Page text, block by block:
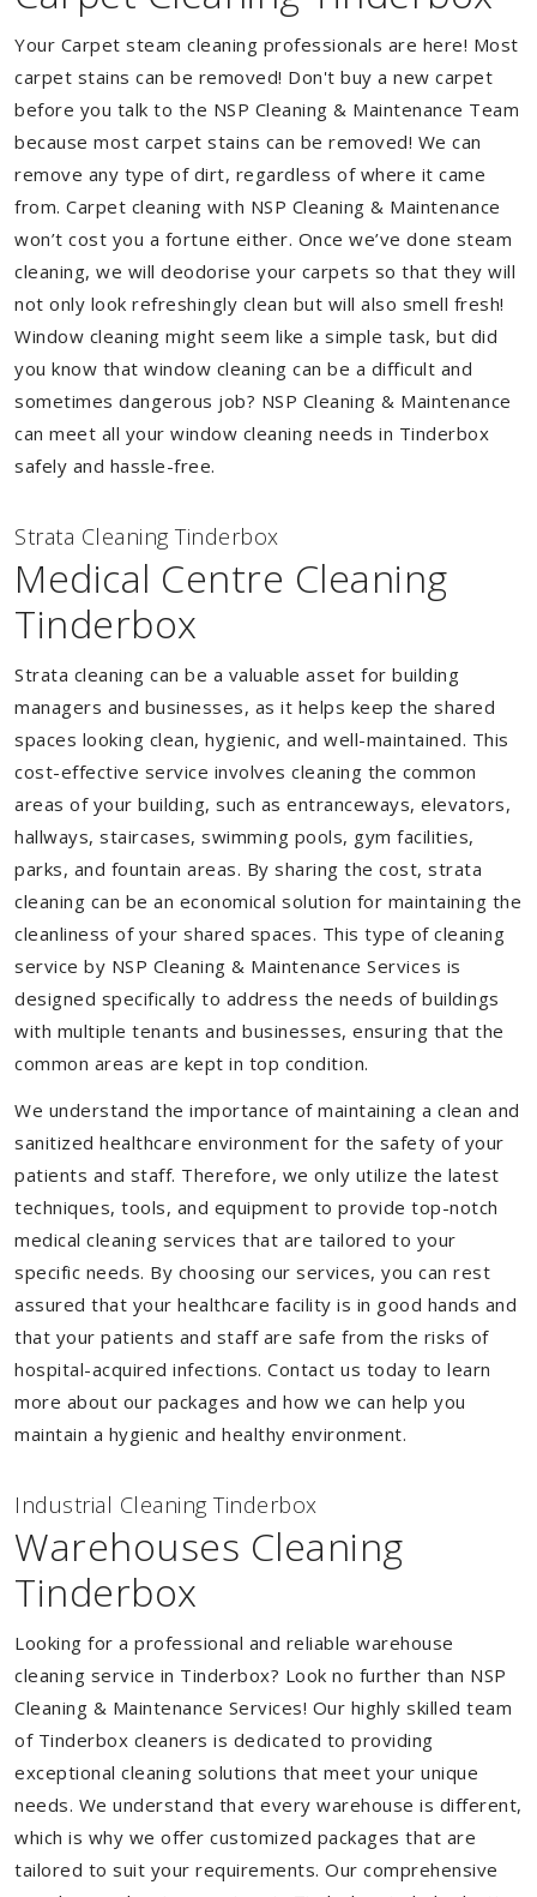
Your Carpet steam cleaning professionals are here! Most
carpet stains can be removed! Don't buy a new carpet
before you talk to the NSP Cleaning & Maintenance Team
because most carpet stains can be removed! We can
remove any type of dirt, regardless of where it came
from. Carpet cleaning with NSP Cleaning & Maintenance
won’t cost you a fortune either. Once we’ve done steam
cleaning, we will deodorise your carpets so that they will
not only look refreshingly clean but will also smell fresh!
Window cleaning might seem like a simple task, but did
you know that window cleaning can be a difficult and
sometimes dangerous job? NSP Cleaning & Maintenance
can meet all your window cleaning needs in Tinderbox
safely and hassle-free.
Strata Cleaning Tinderbox
Medical Centre Cleaning
Tinderbox
Strata cleaning can be a valuable asset for building
managers and businesses, as it helps keep the shared
spaces looking clean, hygienic, and well-maintained. This
cost-effective service involves cleaning the common
areas of your building, such as entranceways, elevators,
hallways, staircases, swimming pools, gym facilities,
parks, and fountain areas. By sharing the cost, strata
cleaning can be an economical solution for maintaining the
cleanliness of your shared spaces. This type of cleaning
service by NSP Cleaning & Maintenance Services is
designed specifically to address the needs of buildings
with multiple tenants and businesses, ensuring that the
common areas are kept in top condition.
We understand the importance of maintaining a clean and
sanitized healthcare environment for the safety of your
patients and staff. Therefore, we only utilize the latest
techniques, tools, and equipment to provide top-notch
medical cleaning services that are tailored to your
specific needs. By choosing our services, you can rest
assured that your healthcare facility is in good hands and
that your patients and staff are safe from the risks of
hospital-acquired infections. Contact us today to learn
more about our packages and how we can help you
maintain a hygienic and healthy environment.
Industrial Cleaning Tinderbox
Warehouses Cleaning
Tinderbox
Looking for a professional and reliable warehouse
cleaning service in Tinderbox? Look no further than NSP
Cleaning & Maintenance Services! Our highly skilled team
of Tinderbox cleaners is dedicated to providing
exceptional cleaning solutions that meet your unique
needs. We understand that every warehouse is different,
which is why we offer customized packages that are
tailored to suit your requirements. Our comprehensive